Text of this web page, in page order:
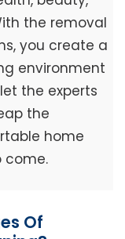
the removal
you create a
environment
the experts
the
home
come.
Of